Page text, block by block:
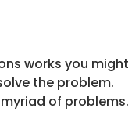
works you might
the problem.
of problems.